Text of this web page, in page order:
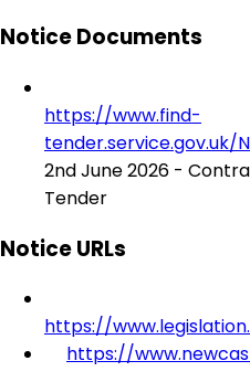
Notice Documents
https://www.find-
tender.service.gov.uk/
2nd June 2026 -
Tender
Notice URLs
https://
https://